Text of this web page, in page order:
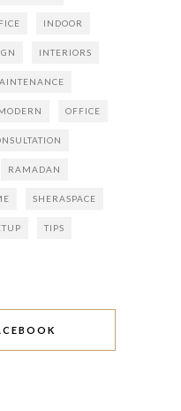
INDOOR
INTERIORS
OFFICE
RAMADAN
SHERASPACE
TIPS